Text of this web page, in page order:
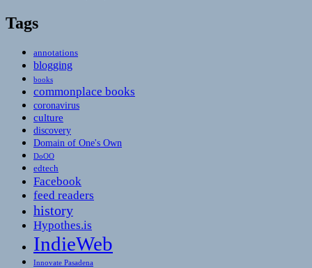
Tags
annotations
blogging
books
commonplace books
coronavirus
culture
discovery
Domain of One's Own
DoOO
edtech
Facebook
feed readers
history
Hypothes.is
IndieWeb
Innovate Pasadena